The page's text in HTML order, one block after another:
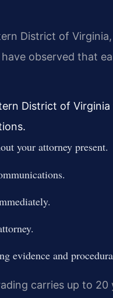
District of
observed that
District of
your attorney present.
evidence and
carries up to